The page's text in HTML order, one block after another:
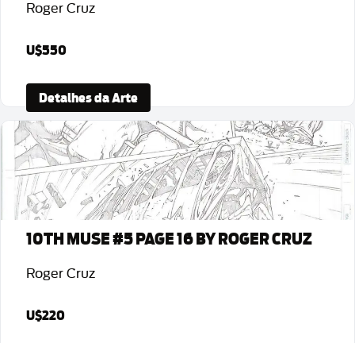
Roger Cruz
U$550
Detalhes da Arte
10TH MUSE #5 PAGE 16 BY ROGER CRUZ
Roger Cruz
U$220